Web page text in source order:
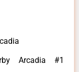
Arcadia #1